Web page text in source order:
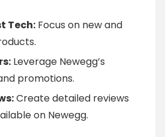
Tech: Focus on new and
Leverage Newegg’s
promotions.
Create detailed reviews
on Newegg.